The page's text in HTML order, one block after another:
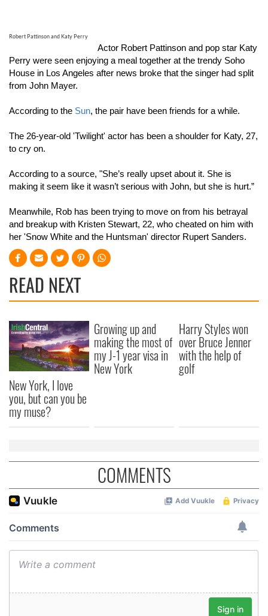
Robert Pattinson and Katy Perry
Actor Robert Pattinson and pop star Katy
Perry were seen enjoying a meal together at the trendy Soho
House in Los Angeles after news broke that the singer had split
from John Mayer.
According to the Sun, the pair have been friends for a while.
The 26-year-old 'Twilight' actor has been a shoulder for Katy, 27,
to cry on.
According to a source, "She’s really upset about it. She is
making it seem like it wasn’t serious with John, but she is hurt.”
Meanwhile, Rob has been trying to move on from his betrayal
and breakup with Kristen Stewart, 22, who cheated on him with
her 'Snow White and the Huntsman' director Rupert Sanders.
READ NEXT
New York, I love
you, but can you be
my muse?
Growing up and
making the most of
my J-1 year visa in
New York
Harry Styles won
over Bruce Jenner
with the help of
golf
COMMENTS